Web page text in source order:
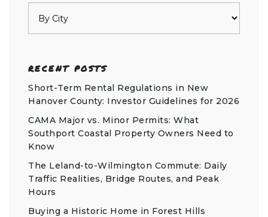
RECENT POSTS
Short-Term Rental Regulations in New
Hanover County: Investor Guidelines for 2026
CAMA Major vs. Minor Permits: What
Southport Coastal Property Owners Need to
Know
The Leland-to-Wilmington Commute: Daily
Traffic Realities, Bridge Routes, and Peak
Hours
Buying a Historic Home in Forest Hills